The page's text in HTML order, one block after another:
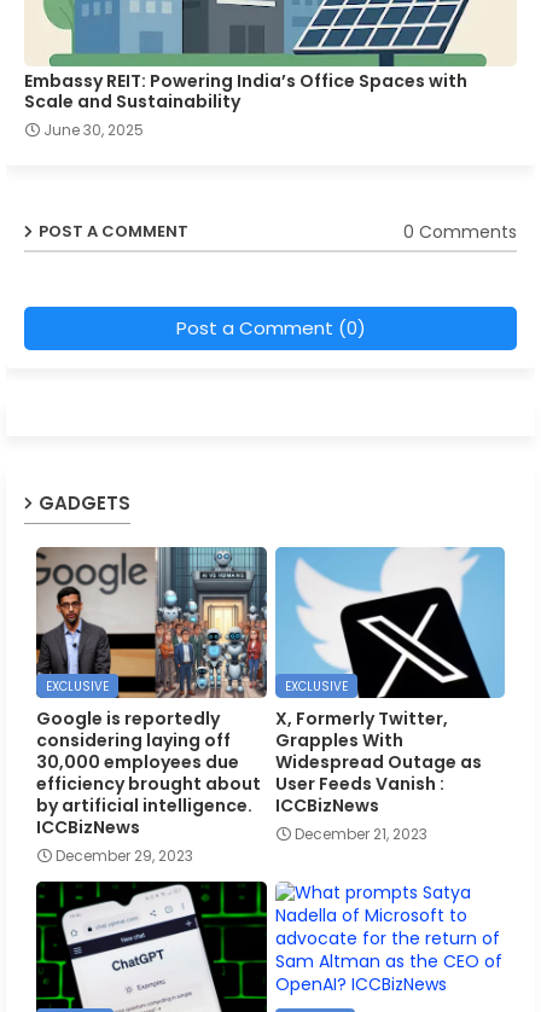
Embassy REIT: Powering India’s Office Spaces with
Scale and Sustainability
June 30, 2025
POST A COMMENT 0 Comments
Post a Comment (0)
GADGETS
EXCLUSIVE
Google is reportedly
considering laying off
30,000 employees due
efficiency brought about
by artificial intelligence.
ICCBizNews
December 29, 2023
EXCLUSIVE
X, Formerly Twitter,
Grapples With
Widespread Outage as
User Feeds Vanish :
ICCBizNews
December 21, 2023